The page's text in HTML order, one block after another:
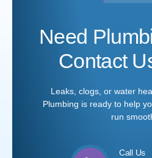
Need
Contact
Leaks, clogs, or water
Plumbing is ready to help
run
Call Us